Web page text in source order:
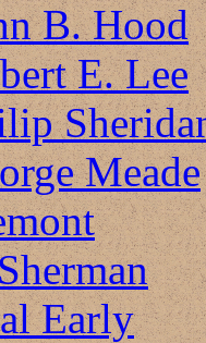
B. Hood
E. Lee
Meade
Early